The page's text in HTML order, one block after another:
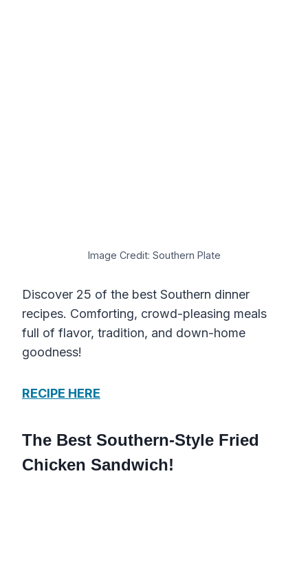
Image Credit: Southern Plate
Discover 25 of the best Southern dinner
recipes. Comforting, crowd-pleasing meals
full of flavor, tradition, and down-home
goodness!
RECIPE HERE
The Best Southern-Style Fried
Chicken Sandwich!